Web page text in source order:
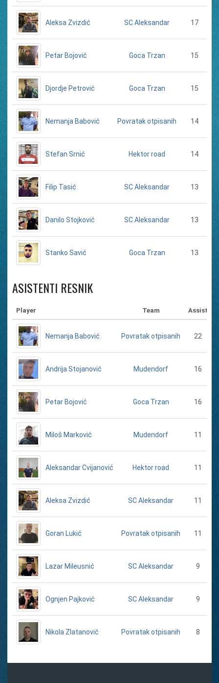
Aleksa Zvizdić SC Aleksandar 17
Petar Bojović Goca Trzan 15
Djordje Petrović Goca Trzan 15
Nemanja Babović Povratak otpisanih 14
Stefan Srnić Hektor road 14
Filip Tasić SC Aleksandar 13
Danilo Stojković SC Aleksandar 13
Stanko Savić Goca Trzan 13
ASISTENTI RESNIK
Player Team Assist
Nemanja Babović Povratak otpisanih 22
Andrija Stojanović Mudendorf 16
Petar Bojović Goca Trzan 16
Miloš Marković Mudendorf 11
Aleksandar Cvijanović Hektor road 11
Aleksa Zvizdić SC Aleksandar 11
Goran Lukić Povratak otpisanih 11
Lazar Mileusnić SC Aleksandar 9
Ognjen Pajković SC Aleksandar 9
Nikola Zlatanović Povratak otpisanih 8